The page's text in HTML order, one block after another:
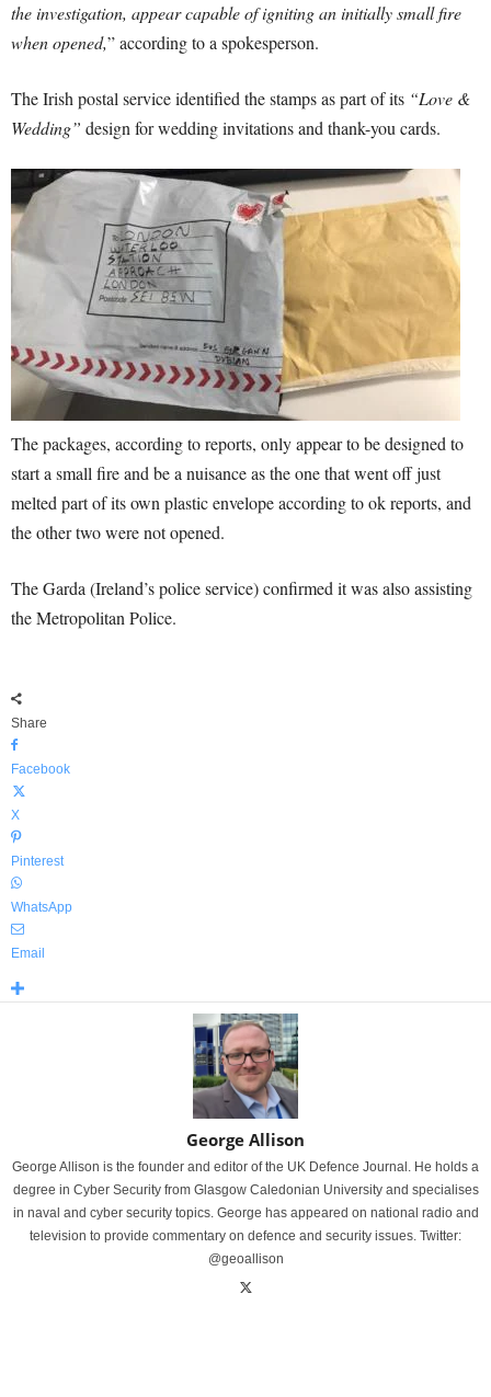
the investigation, appear capable of igniting an initially small fire
when opened,” according to a spokesperson.
The Irish postal service identified the stamps as part of its “Love &
Wedding” design for wedding invitations and thank-you cards.
The packages, according to reports, only appear to be designed to
start a small fire and be a nuisance as the one that went off just
melted part of its own plastic envelope according to ok reports, and
the other two were not opened.
The Garda (Ireland’s police service) confirmed it was also assisting
the Metropolitan Police.
Share
Facebook
X
Pinterest
WhatsApp
Email
George Allison
George Allison is the founder and editor of the UK Defence Journal. He holds a
degree in Cyber Security from Glasgow Caledonian University and specialises
in naval and cyber security topics. George has appeared on national radio and
television to provide commentary on defence and security issues. Twitter:
@geoallison